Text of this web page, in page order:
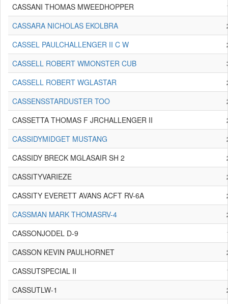
CASSANI THOMAS MWEEDHOPPER
CASSARA NICHOLAS EKOLBRA
CASSEL PAULCHALLENGER II C W
CASSELL ROBERT WMONSTER CUB
CASSELL ROBERT WGLASTAR
CASSENSSTARDUSTER TOO
CASSETTA THOMAS F JRCHALLENGER II
CASSIDYMIDGET MUSTANG
CASSIDY BRECK MGLASAIR SH 2
CASSITYVARIEZE
CASSITY EVERETT AVANS ACFT RV-6A
CASSMAN MARK THOMASRV-4
CASSONJODEL D-9
CASSON KEVIN PAULHORNET
CASSUTSPECIAL II
CASSUTLW-1